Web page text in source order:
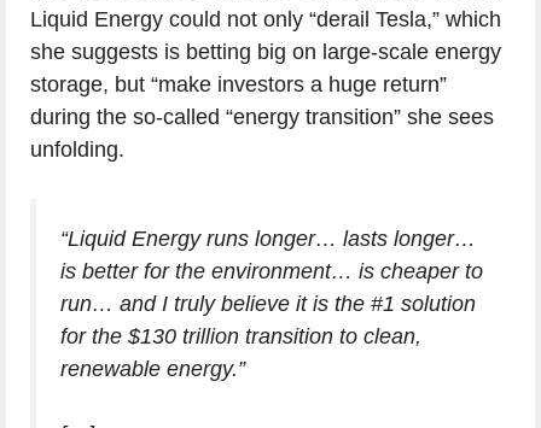
Liquid Energy could not only “derail Tesla,” which
she suggests is betting big on large-scale energy
storage, but “make investors a huge return”
during the so-called “energy transition” she sees
unfolding.
“Liquid Energy runs longer… lasts longer…
is better for the environment… is cheaper to
run… and I truly believe it is the #1 solution
for the $130 trillion transition to clean,
renewable energy.”